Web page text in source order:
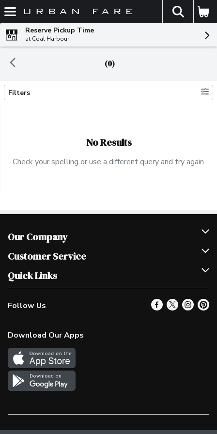
Skip header to page content
The
Reserve Pickup Time
at Coal Harbour
(0)
Search Results
Filters
No Results
Check your spelling or use a different query and try again.
Our Company
Join Our Team
Scholarships
Customer Service
Help & FAQ
Contact Us
Product Alerts
In the News
Survey
Quick Links
Our Locations
Find a Store
More Rewards
Western Family
Shop Canadian
Follow Us
Download Our Apps